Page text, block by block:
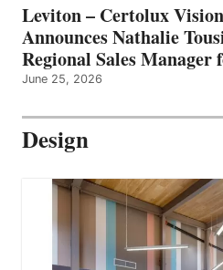
Leviton – Certolux
Announces Nathalie
Regional Sales Manager
June 25, 2026
Design